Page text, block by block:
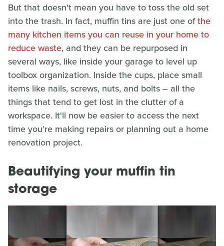
But that doesn't mean you have to toss the old set
into the trash. In fact, muffin tins are just one ofthe
many kitchen items you can reuse in your home to
reduce waste, and they can be repurposed in
several ways, like inside your garage to level up
toolbox organization. Inside the cups, place small
items like nails, screws, nuts, and bolts – all the
things that tend to get lost in the clutter of a
workspace. It'll now be easier to access the next
time you're making repairs or planning out a home
renovation project.
Beautifying your muffin tin
storage